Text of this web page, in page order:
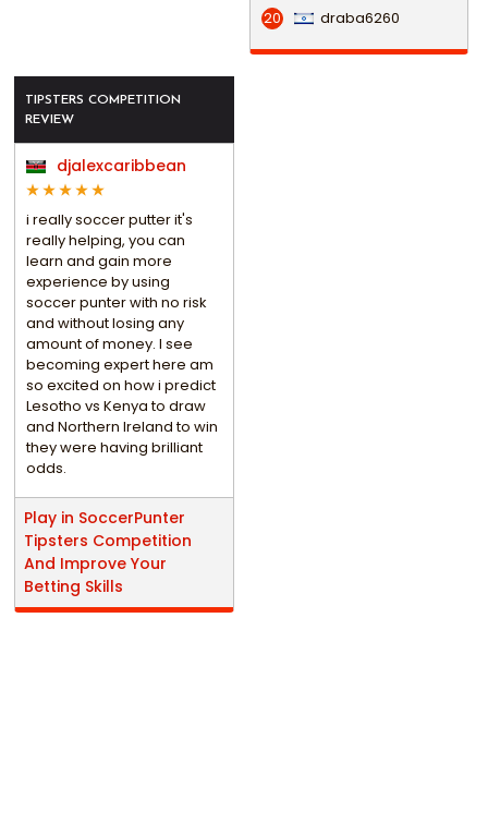
20 draba6260
TIPSTERS COMPETITION
REVIEW
djalexcaribbean
i really soccer putter it's
really helping, you can
learn and gain more
experience by using
soccer punter with no risk
and without losing any
amount of money. I see
becoming expert here am
so excited on how i predict
Lesotho vs Kenya to draw
and Northern Ireland to win
they were having brilliant
odds.
Play in SoccerPunter
Tipsters Competition
And Improve Your
Betting Skills